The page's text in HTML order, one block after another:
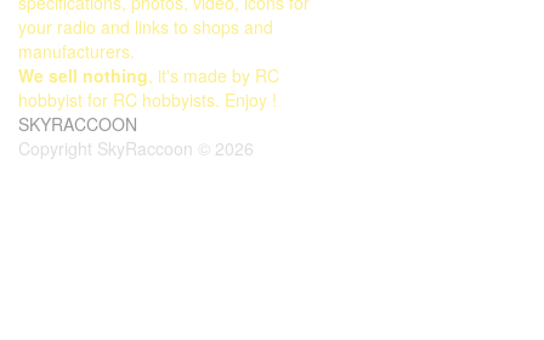
your radio and links to shops and
manufacturers.
We sell nothing, it's made by RC
hobbyist for RC hobbyists. Enjoy !
SKYRACCOON
Copyright SkyRaccoon © 2026